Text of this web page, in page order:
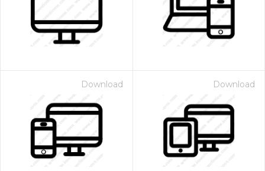
Download Download
- Paid Annually